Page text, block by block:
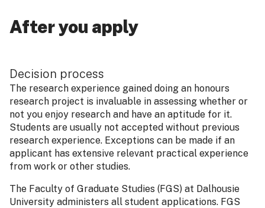
After you apply
Decision process
The research experience gained doing an honours
research project is invaluable in assessing whether or
not you enjoy research and have an aptitude for it.
Students are usually not accepted without previous
research experience. Exceptions can be made if an
applicant has extensive relevant practical experience
from work or other studies.
The Faculty of Graduate Studies (FGS) at Dalhousie
University administers all student applications. FGS